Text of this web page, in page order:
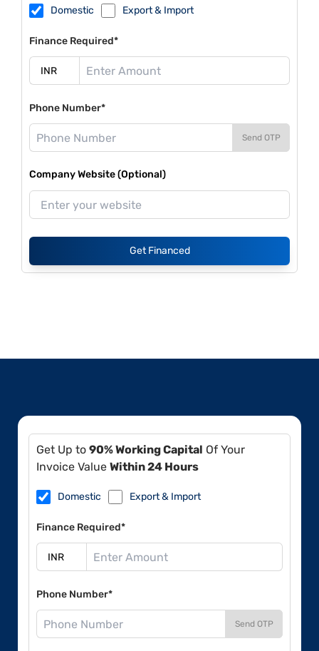
Domestic Export & Import
Finance Required*
Phone Number*
Send OTP
Company Website (Optional)
Get Financed
Get Up to 90% Working Capital Of Your
Invoice Value Within 24 Hours
Domestic Export & Import
Finance Required*
Phone Number*
Send OTP